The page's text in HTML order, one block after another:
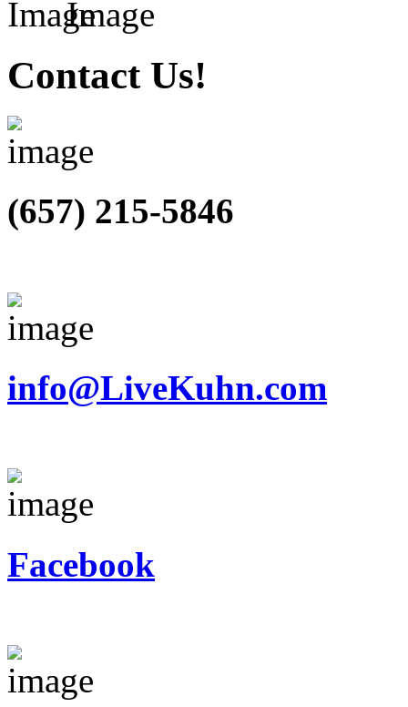
Contact Us!
(657) 215-5846
info@LiveKuhn.com
Facebook